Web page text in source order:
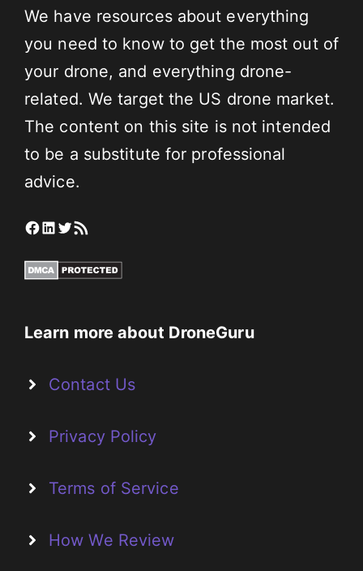
We have resources about everything
you need to know to get the most out of
your drone, and everything drone-
related. We target the US drone market.
The content on this site is not intended
to be a substitute for professional
advice.
Facebook
LinkedIn
Twitter
RSS Feed
Learn more about DroneGuru
Contact Us
Privacy Policy
Terms of Service
How We Review